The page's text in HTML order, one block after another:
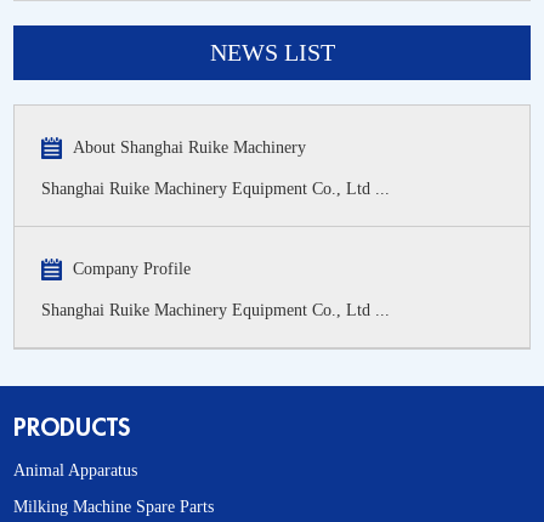
NEWS LIST
About Shanghai Ruike Machinery
Shanghai Ruike Machinery Equipment Co., Ltd ...
Company Profile
Shanghai Ruike Machinery Equipment Co., Ltd ...
PRODUCTS
Animal Apparatus
Milking Machine Spare Parts